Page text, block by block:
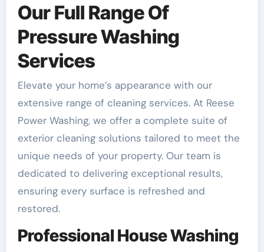
Our Full Range Of
Pressure Washing
Services
Elevate your home’s appearance with our
extensive range of cleaning services. At Reese
Power Washing, we offer a complete suite of
exterior cleaning solutions tailored to meet the
unique needs of your property. Our team is
dedicated to delivering exceptional results,
ensuring every surface is refreshed and
restored.
Professional House Washing